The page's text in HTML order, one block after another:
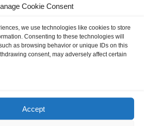
Cookie Consent
we use technologies like cookies to store
Consenting to these technologies will
as browsing behavior or unique IDs on this
consent, may adversely affect certain
Accept